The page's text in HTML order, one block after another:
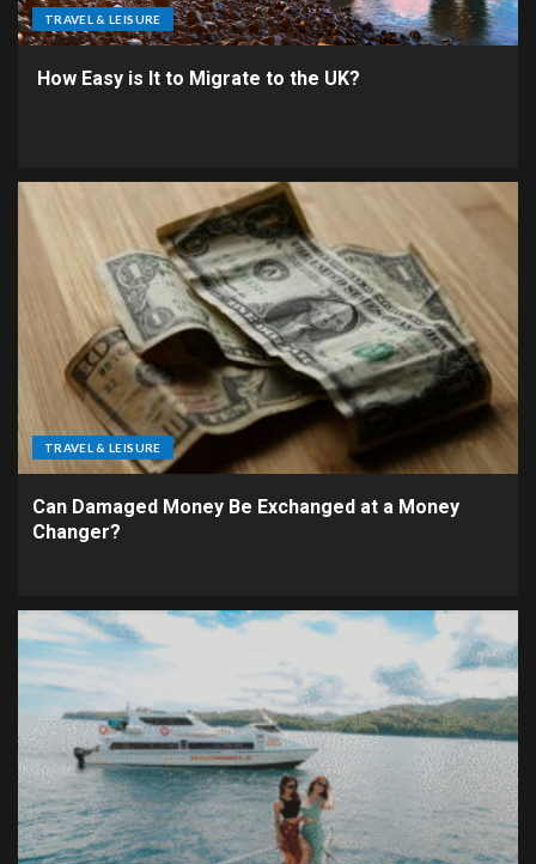
TRAVEL & LEISURE
How Easy is It to Migrate to the UK?
TRAVEL & LEISURE
Can Damaged Money Be Exchanged at a Money
Changer?